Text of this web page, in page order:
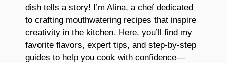
dish tells a story! I’m Alina, a chef dedicated
to crafting mouthwatering recipes that inspire
creativity in the kitchen. Here, you’ll find my
favorite flavors, expert tips, and step-by-step
guides to help you cook with confidence—